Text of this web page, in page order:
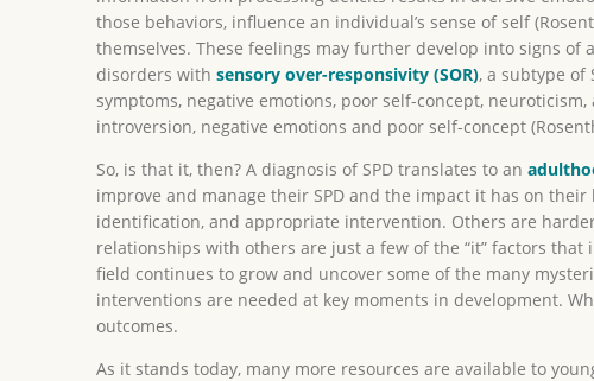
those behaviors, influence an individual’s sense of self
themselves. These feelings may further develop into signs of
disorders with sensory over-responsivity (SOR), a subtype of
symptoms, negative emotions, poor self-concept,
introversion, negative emotions and poor self-concept
So, is that it, then? A diagnosis of SPD translates to an
improve and manage their SPD and the impact it has on
identification, and appropriate intervention. Others are
relationships with others are just a few of the “it” factors
field continues to grow and uncover some of the many
interventions are needed at key moments in development.
outcomes.
As it stands today, many more resources are available to